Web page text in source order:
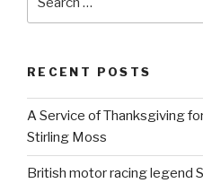
for:
RECENT POSTS
A Service of Thanksgiving
Stirling Moss
British motor racing legend